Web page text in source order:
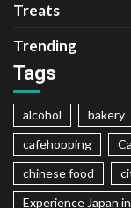
Treats
Trending
Tags
alcohol bakery
cafehopping
chinese food
Experience Japan